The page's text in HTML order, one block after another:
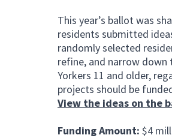
This year’s ballot was
residents submitted
randomly selected
refine, and narrow down
Yorkers 11 and older,
projects should be
View the ideas on the
Funding Amount: $4